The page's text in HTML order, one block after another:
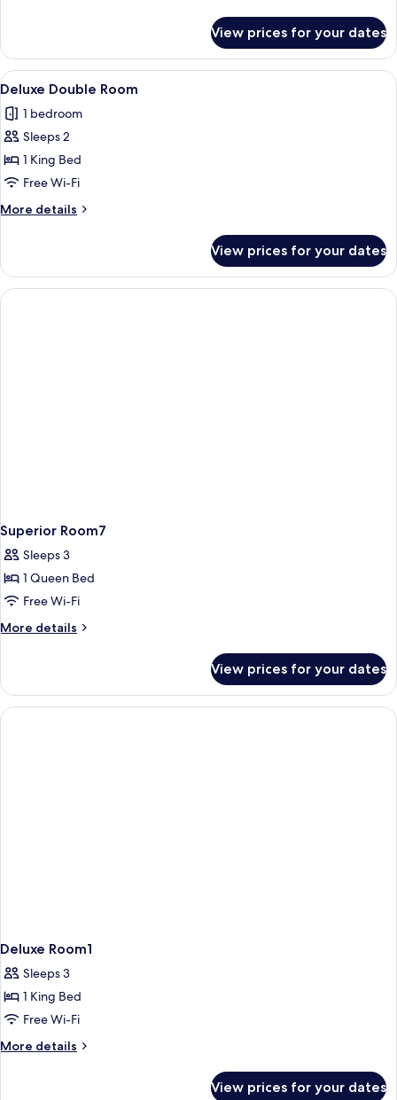
Double
Room
View prices for your dates
View
all
photos
for
Deluxe
Double
Room
A bedroom with a bed, a wooden
8
Deluxe Double Room
1 bedroom
Sleeps 2
1 King Bed
Free Wi-Fi
More details
More
Double
Room
View prices for your dates
Superior Room7
Sleeps 3
1 Queen Bed
Free Wi-Fi
More details
More
Room7
View prices for your dates
Deluxe Room1
Sleeps 3
1 King Bed
Free Wi-Fi
More details
More
View prices for your dates